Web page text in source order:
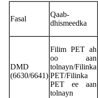
Fasal
Qaab-
dhismeedka
DMD
(6630/6641)
Filim PET ah
oo aan
tolnayn/Filinka
PET/Filinka
PET ee aan
tolnayn